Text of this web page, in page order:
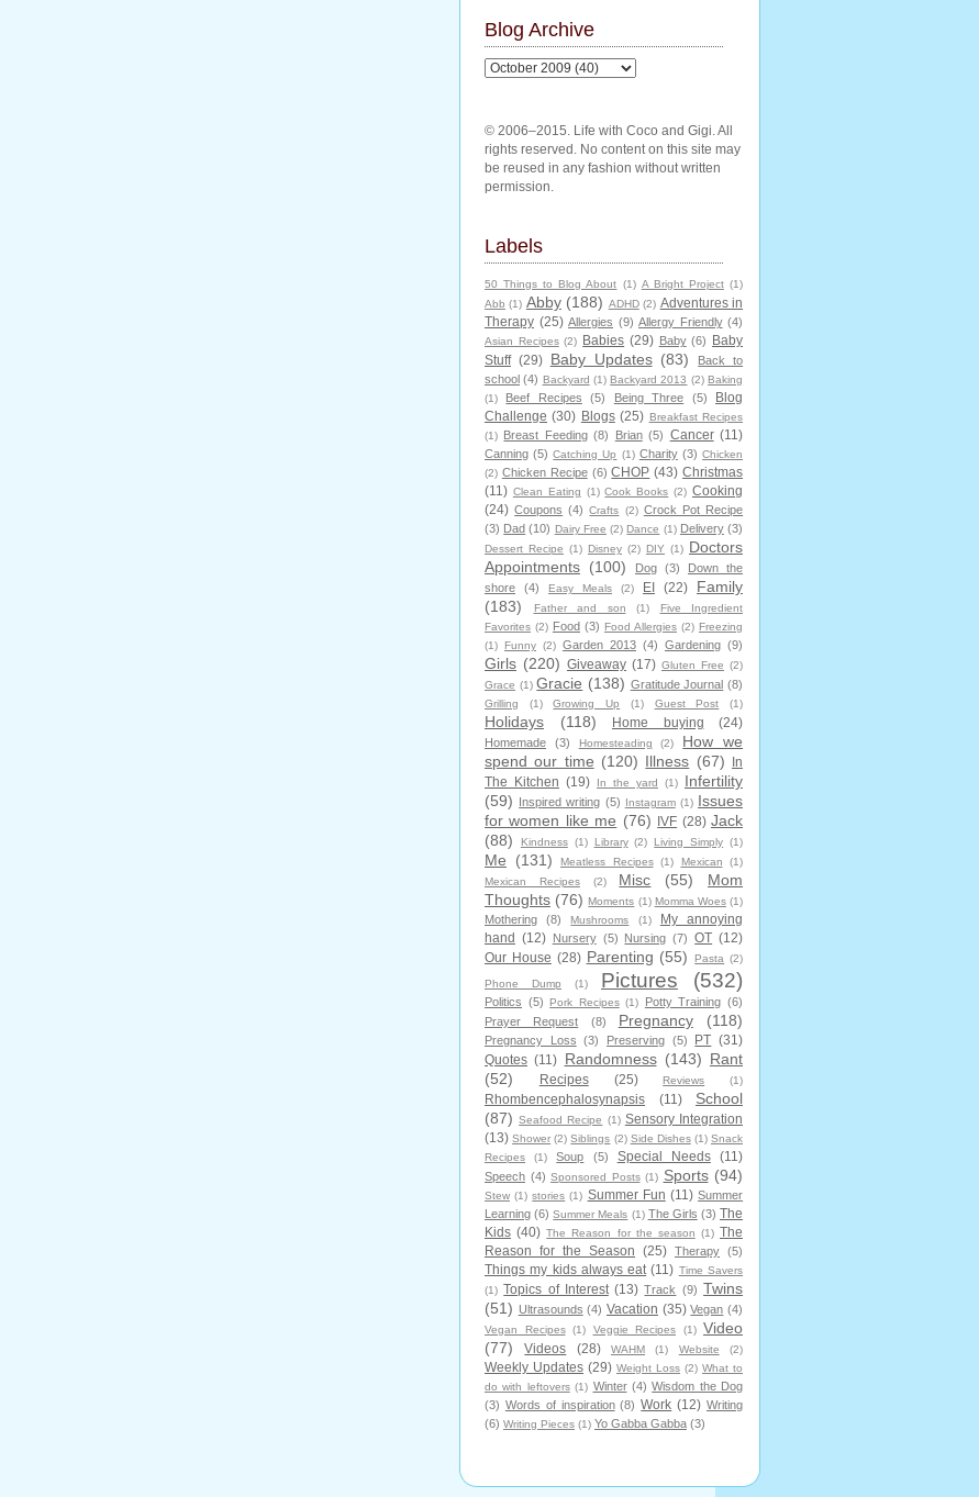
Blog Archive
© 2006–2015. Life with Coco and Gigi. All
rights reserved. No content on this site may
be reused in any fashion without written
permission.
Labels
50 Things to Blog About (1) A Bright Project (1)
Abb (1) Abby (188) ADHD (2) Adventures in
Therapy (25) Allergies (9) Allergy Friendly (4)
Asian Recipes (2) Babies (29) Baby (6)
Baby
Stuff (29) Baby Updates (83)
Back to
school (4) Backyard (1) Backyard 2013 (2) Baking
(1)
Beef Recipes (5) Being Three (5)
Blog
Challenge (30) Blogs (25) Breakfast Recipes
(1) Breast Feeding (8) Brian (5) Cancer (11)
Canning (5) Catching Up (1) Charity (3) Chicken
(2) Chicken Recipe (6) CHOP (43) Christmas
(11) Clean Eating (1) Cook Books (2) Cooking
(24) Coupons (4) Crafts (2) Crock Pot Recipe
(3) Dad (10) Dairy Free (2) Dance (1) Delivery (3)
Dessert Recipe (1) Disney (2) DIY (1) Doctors
Appointments (100) Dog (3)
Down the
shore
(4) Easy Meals (2) EI (22)
Family
(183)
Father and son (1)
Five Ingredient
Favorites (2) Food (3) Food Allergies (2) Freezing
(1)
Funny (2) Garden 2013 (4) Gardening (9)
Girls (220) Giveaway (17) Gluten Free (2)
Grace (1) Gracie (138) Gratitude Journal (8)
Grilling (1) Growing Up (1) Guest Post (1)
Holidays (118) Home buying (24)
Homemade (3) Homesteading (2)
How we
spend our time (120) Illness (67)
In
The Kitchen (19) In the yard (1)
Infertility
(59) Inspired writing (5) Instagram (1) Issues
for women like me (76) IVF (28) Jack
(88)
Kindness (1) Library (2) Living Simply (1)
Me (131) Meatless Recipes (1) Mexican
(1)
Mexican Recipes
(2) Misc (55)
Mom
Thoughts (76) Moments (1) Momma Woes (1)
Mothering (8) Mushrooms (1)
My annoying
hand (12) Nursery (5) Nursing (7) OT (12)
Our House (28) Parenting (55) Pasta (2)
Phone Dump (1) Pictures (532)
Politics (5) Pork Recipes (1) Potty Training (6)
Prayer Request
(8) Pregnancy (118)
Pregnancy Loss (3) Preserving (5) PT (31)
Quotes (11) Randomness (143) Rant
(52)
Recipes (25) Reviews (1)
Rhombencephalosynapsis (11)
School
(87) Seafood Recipe (1) Sensory Integration
(13) Shower (2) Siblings (2) Side Dishes (1) Snack
Recipes
(1) Soup (5) Special Needs (11)
Speech (4) Sponsored Posts (1) Sports (94)
Stew (1) stories (1) Summer Fun (11) Summer
Learning (6) Summer Meals (1) The Girls (3) The
Kids (40) The Reason for the season (1) The
Reason for the Season (25) Therapy (5)
Things my kids always eat (11) Time Savers
(1) Topics of Interest (13) Track (9) Twins
(51) Ultrasounds (4) Vacation (35) Vegan (4)
Vegan Recipes (1) Veggie Recipes (1) Video
(77)
Videos (28) WAHM (1) Website (2)
Weekly Updates (29) Weight Loss (2) What to
do with leftovers (1) Winter (4) Wisdom the Dog
(3) Words of inspiration (8) Work (12) Writing
(6) Writing Pieces (1) Yo Gabba Gabba (3)